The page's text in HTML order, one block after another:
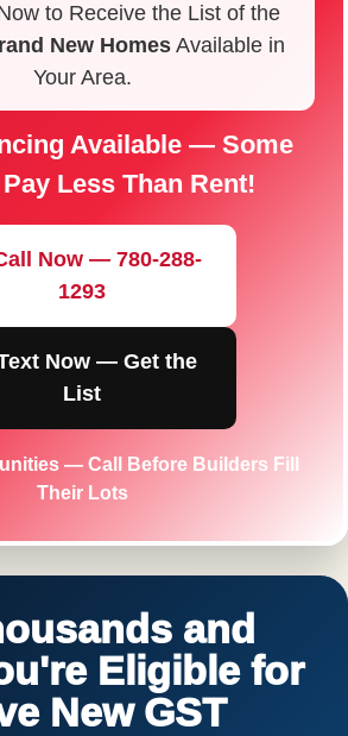
to Receive the List of the
New HomesAvailable in
Your Area.
Available — Some
Less Than Rent!
Now — 780-288-
1293
Now — Get the
List
— Call Before Builders Fill
Their Lots
and
Eligible for
New GST